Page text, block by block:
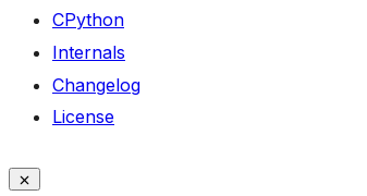
CPython
Internals
Changelog
License